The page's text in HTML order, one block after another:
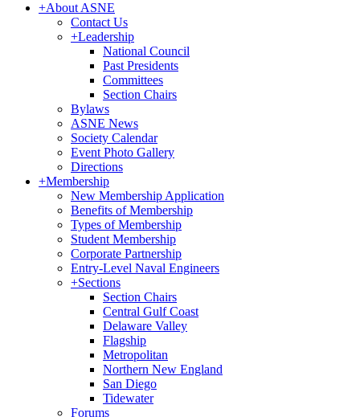
+About ASNE
Contact Us
+Leadership
National Council
Past Presidents
Committees
Section Chairs
Bylaws
ASNE News
Society Calendar
Event Photo Gallery
Directions
+Membership
New Membership Application
Benefits of Membership
Types of Membership
Student Membership
Corporate Partnership
Entry-Level Naval Engineers
+Sections
Section Chairs
Central Gulf Coast
Delaware Valley
Flagship
Metropolitan
Northern New England
San Diego
Tidewater
Forums